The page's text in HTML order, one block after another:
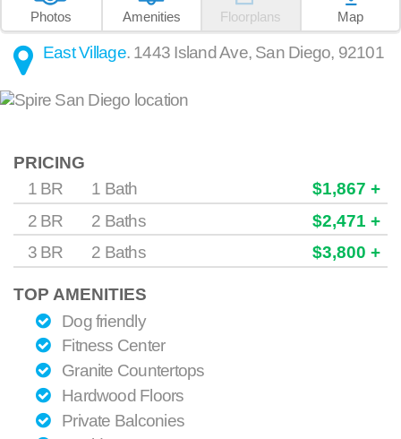
Photos Amenities Floorplans Map
East Village. 1443 Island Ave, San Diego, 92101
PRICING
1 BR
1 Bath
$1,867 +
2 BR
2 Baths
$2,471 +
3 BR
2 Baths $3,800 +
TOP AMENITIES
Dog friendly
Fitness Center
Granite Countertops
Hardwood Floors
Private Balconies